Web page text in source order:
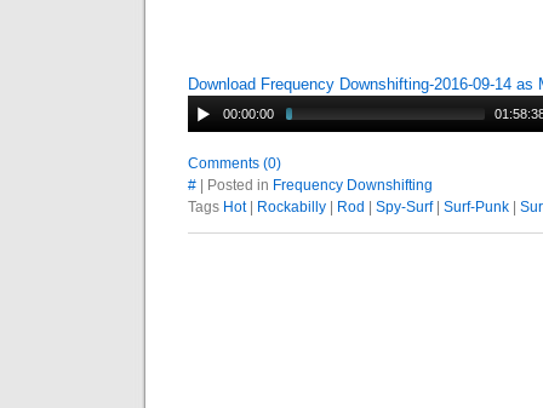
Download Frequency Downshifting-2016-09-14 as
00:00:00
Comments (0)
# | Posted in Frequency Downshifting
Tags Hot| Rockabilly Rod Spy-Surf| Surf-Punk